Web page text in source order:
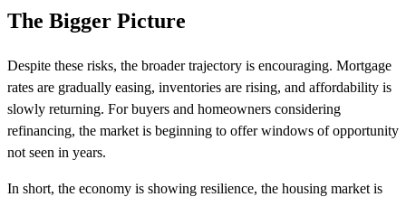
The Bigger Picture
Despite these risks, the broader trajectory is encouraging. Mortgage
rates are gradually easing, inventories are rising, and affordability is
slowly returning. For buyers and homeowners considering
refinancing, the market is beginning to offer windows of opportunity
not seen in years.
In short, the economy is showing resilience, the housing market is